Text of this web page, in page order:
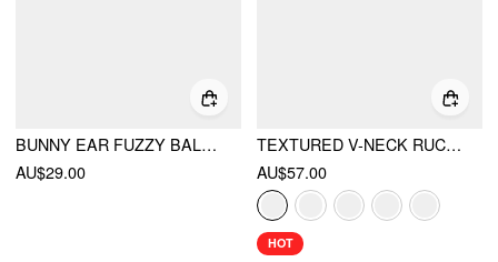
BUNNY EAR FUZZY BALACLAVA
AU$29.00
TEXTURED V-NECK RUCHED FRONT ROMPER
AU$57.00
HOT